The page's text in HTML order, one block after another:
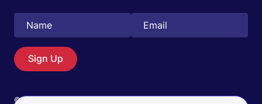
Search
EN
Sign Up
© 2026 Physiotutors